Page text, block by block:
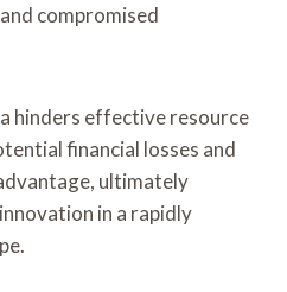
compromised
hinders effective resource
financial losses and
ultimately
in a rapidly